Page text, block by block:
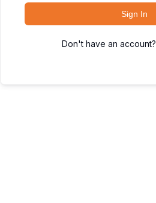
Sign In
Don't have an account?